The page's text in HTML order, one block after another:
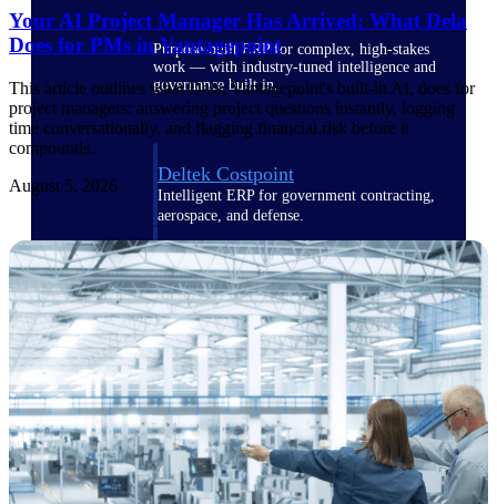
Purpose-built ERP for complex, high-stakes
work — with industry-tuned intelligence and
governance built in.
Deltek Costpoint
Intelligent ERP for government contracting,
aerospace, and defense.
Deltek Vantagepoint
ERP built for architecture, engineering, and
consulting firms.
Deltek Maconomy
Cloud ERP designed for professional services
firms.
Deltek ComputerEase
Accounting, job costing, and field-to-office
tools for construction.
Your AI Project Manager Has Arrived: What Dela
Does for PMs in Vantagepoint
This article outlines what Dela, Vantagepoint's built-in AI, does for
project managers: answering project questions instantly, logging
time conversationally, and flagging financial risk before it
compounds.
August 5, 2026